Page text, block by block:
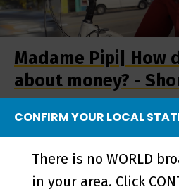
Madame Pipi| How
about money? -
CONFIRM YOUR LOCAL
There is no WORLD
in your area. Click